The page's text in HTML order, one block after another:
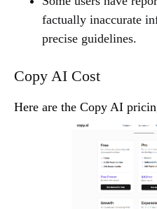
factually inaccurate
precise guidelines.
Copy AI Cost
Here are the Copy AI